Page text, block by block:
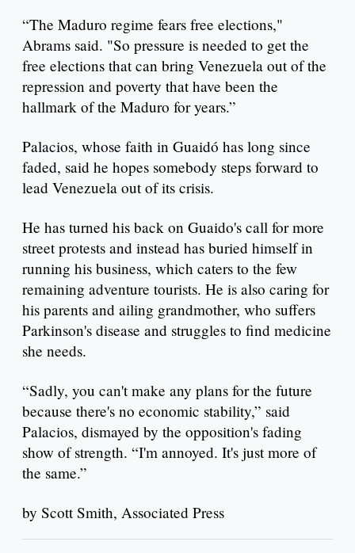
“The Maduro regime fears free elections,"
Abrams said. "So pressure is needed to get the
free elections that can bring Venezuela out of the
repression and poverty that have been the
hallmark of the Maduro for years.”
Palacios, whose faith in Guaidó has long since
faded, said he hopes somebody steps forward to
lead Venezuela out of its crisis.
He has turned his back on Guaido's call for more
street protests and instead has buried himself in
running his business, which caters to the few
remaining adventure tourists. He is also caring for
his parents and ailing grandmother, who suffers
Parkinson's disease and struggles to find medicine
she needs.
“Sadly, you can't make any plans for the future
because there's no economic stability,” said
Palacios, dismayed by the opposition's fading
show of strength. “I'm annoyed. It's just more of
the same.”
by Scott Smith, Associated Press